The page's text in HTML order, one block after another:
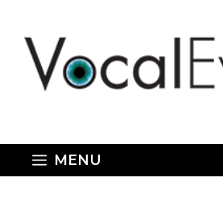
content
MENU